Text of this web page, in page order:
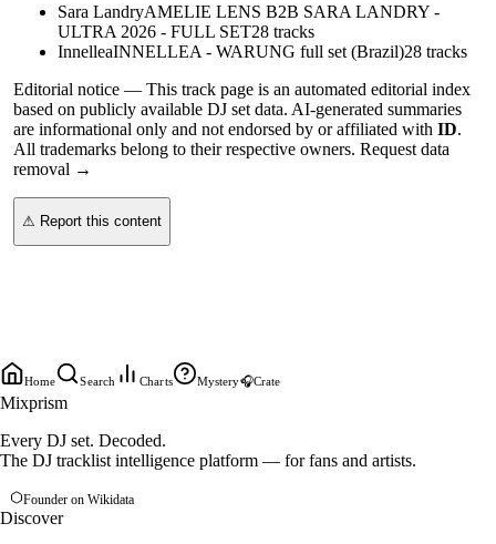
Sara LandryAMELIE LENS B2B SARA LANDRY -
ULTRA 2026 - FULL SET28 tracks
InnelleaINNELLEA - WARUNG full set (Brazil)28 tracks
Editorial notice — This track page is an automated editorial index
based on publicly available DJ set data. AI-generated summaries
are informational only and not endorsed by or affiliated with ID.
All trademarks belong to their respective owners. Request data
removal →
⚠ Report this content
Home Search Charts Mystery🎧Crate
Mixprism
Every DJ set. Decoded.
The DJ tracklist intelligence platform — for fans and artists.
Founder on Wikidata
Discover